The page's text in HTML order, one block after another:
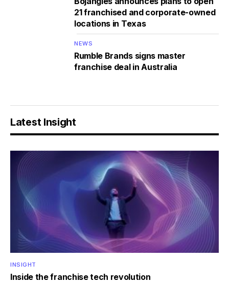
21 franchised and corporate-owned
locations in Texas
NEWS
Rumble Brands signs master
franchise deal in Australia
Latest Insight
INSIGHT
Inside the franchise tech revolution